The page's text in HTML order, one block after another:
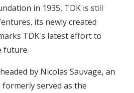
in 1935, TDK is still
its newly created
TDK's latest effort to
future.
by Nicolas Sauvage, an
served as the